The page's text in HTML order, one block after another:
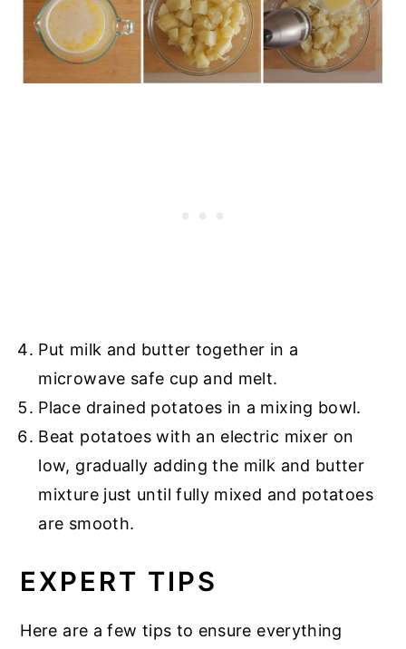
Put milk and butter together in a
microwave safe cup and melt.
Place drained potatoes in a mixing bowl.
Beat potatoes with an electric mixer on
low, gradually adding the milk and butter
mixture just until fully mixed and potatoes
are smooth.
EXPERT TIPS
Here are a few tips to ensure everything